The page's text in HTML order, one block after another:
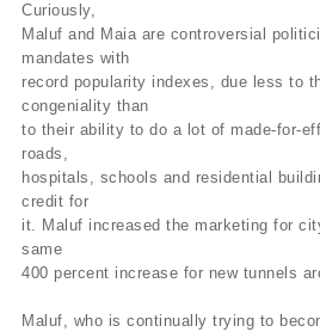
Curiously,
Maluf and Maia are controversial
mandates with
record popularity indexes, due less to
congeniality than
to their ability to do a lot of made-for-
roads,
hospitals, schools and residential
credit for
it. Maluf increased the marketing for
same
400 percent increase for new tunnels
Maluf, who is continually trying to